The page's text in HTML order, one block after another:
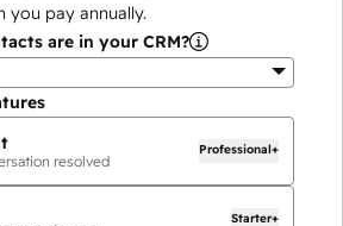
you pay annually.
are in your CRM?
resolved
Professional+
Starter+